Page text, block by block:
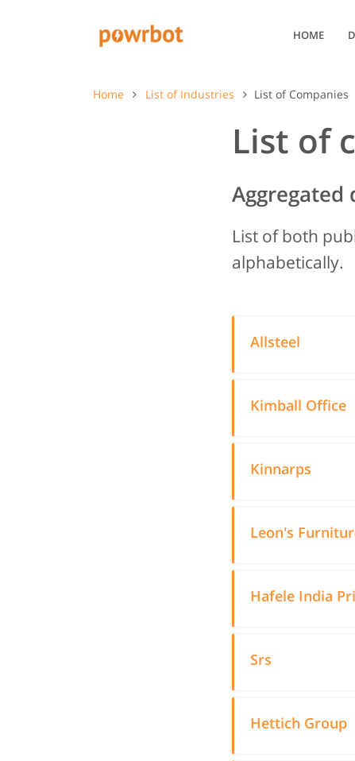
HOME
Home List of Industries List of Companies
List of
List of both
alphabetically.
Allsteel
Kimball Office
Kinnarps
Leon's
Hafele India
Srs
Hettich Group